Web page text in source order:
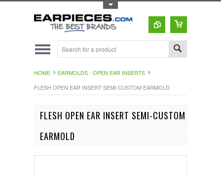
HOME
EARMOLDS - OPEN EAR INSERTS
FLESH OPEN EAR INSERT SEMI-CUSTOM EARMOLD
FLESH OPEN EAR INSERT SEMI-CUSTOM
EARMOLD